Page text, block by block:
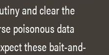
and clear the
poisonous data
these bait-and-